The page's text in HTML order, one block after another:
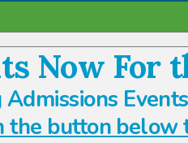
Now For
the button below